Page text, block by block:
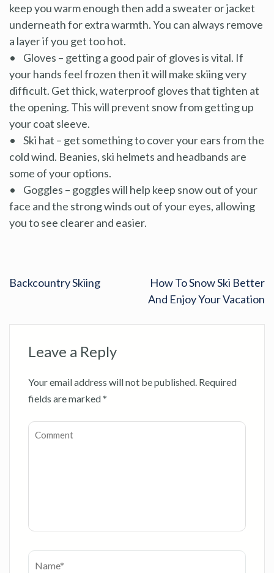
keep you warm enough then add a sweater or jacket
underneath for extra warmth. You can always remove
a layer if you get too hot.
• Gloves – getting a good pair of gloves is vital. If
your hands feel frozen then it will make skiing very
difficult. Get thick, waterproof gloves that tighten at
the opening. This will prevent snow from getting up
your coat sleeve.
• Ski hat – get something to cover your ears from the
cold wind. Beanies, ski helmets and headbands are
some of your options.
• Goggles – goggles will help keep snow out of your
face and the strong winds out of your eyes, allowing
you to see clearer and easier.
Backcountry Skiing
How To Snow Ski Better
And Enjoy Your Vacation
Leave a Reply
Your email address will not be published. Required
fields are marked*